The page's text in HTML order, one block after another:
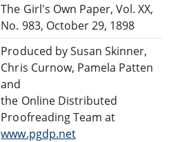
The Girl's Own Paper, Vol. XX,
No. 983, October 29, 1898
Produced by Susan Skinner,
Chris Curnow, Pamela Patten
and
the Online Distributed
Proofreading Team at
www.pgdp.net